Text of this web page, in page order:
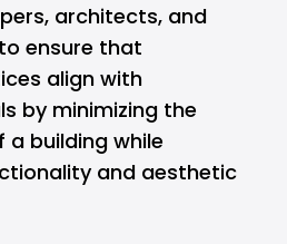
architects, and
ensure that
align with
by minimizing the
building while
and aesthetic